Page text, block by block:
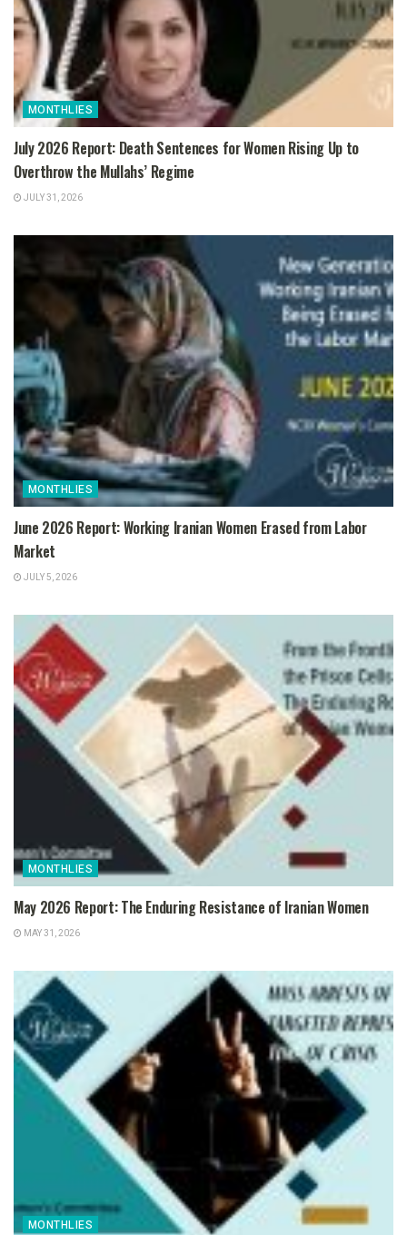
MONTHLIES
July 2026 Report: Death Sentences for Women Rising Up to
Overthrow the Mullahs’ Regime
JULY 31, 2026
MONTHLIES
June 2026 Report: Working Iranian Women Erased from Labor
Market
JULY 5, 2026
MONTHLIES
May 2026 Report: The Enduring Resistance of Iranian Women
MAY 31, 2026
MONTHLIES